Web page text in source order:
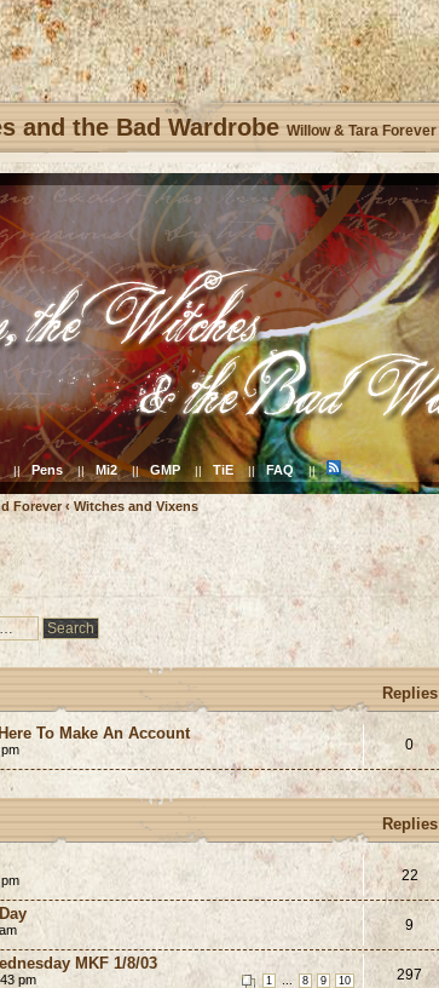
and the Bad Wardrobe Willow & Tara Forever
|| Pens || Mi2 || GMP || TiE || FAQ ||
Forever ‹ Witches and Vixens
Replies
To Make An Account
0
Replies
22
9
MKF 1/8/03
1 8 9 10
pm 297